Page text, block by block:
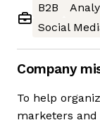
B2B
Social
Company
To help
marketers and